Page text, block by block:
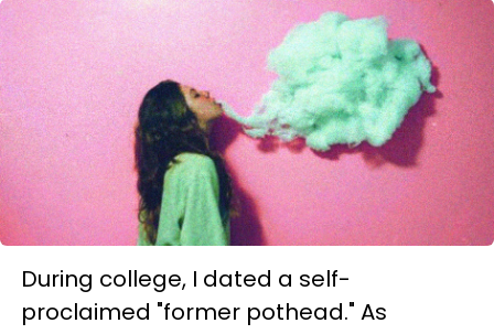
During college, I dated a self-
proclaimed "former pothead." As